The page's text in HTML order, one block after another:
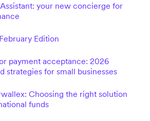
your new concierge for
Edition
payment acceptance: 2026
strategies for small businesses
Choosing the right solution
funds